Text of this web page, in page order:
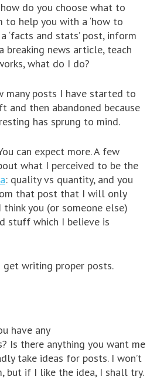
do you choose what to
to help you with a ‘how to
‘facts and stats’ post, inform
breaking news article, teach
what do I do?
many posts I have started to
and then abandoned because
has sprung to mind.
can expect more. A few
what I perceived to be the
: quality vs quantity, and you
that post that I will only
you (or someone else)
stuff which I believe is
get writing proper posts.
have any
Is there anything you want me
take ideas for posts. I won’t
but if I like the idea, I shall try.